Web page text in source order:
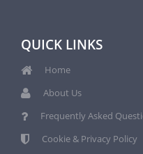
QUICK LINKS
Home
About Us
Frequently Asked
Cookie & Privacy Policy